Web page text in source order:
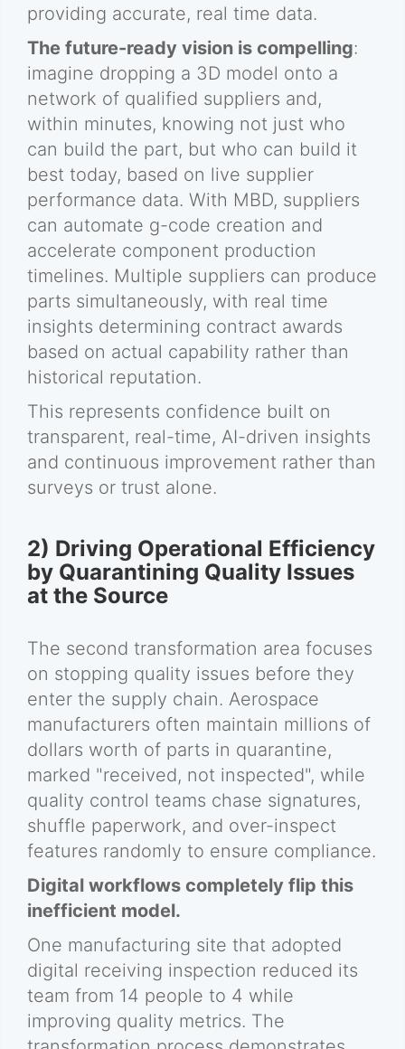
providing accurate, real time data.
The future-ready vision is compelling:
imagine dropping a 3D model onto a
network of qualified suppliers and,
within minutes, knowing not just who
can build the part, but who can build it
best today, based on live supplier
performance data. With MBD, suppliers
can automate g-code creation and
accelerate component production
timelines. Multiple suppliers can produce
parts simultaneously, with real time
insights determining contract awards
based on actual capability rather than
historical reputation.
This represents confidence built on
transparent, real-time, AI-driven insights
and continuous improvement rather than
surveys or trust alone.
2) Driving Operational Efficiency
by Quarantining Quality Issues
at the Source
The second transformation area focuses
on stopping quality issues before they
enter the supply chain. Aerospace
manufacturers often maintain millions of
dollars worth of parts in quarantine,
marked "received, not inspected", while
quality control teams chase signatures,
shuffle paperwork, and over-inspect
features randomly to ensure compliance.
Digital workflows completely flip this
inefficient model.
One manufacturing site that adopted
digital receiving inspection reduced its
team from 14 people to 4 while
improving quality metrics. The